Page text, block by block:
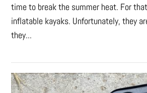
time to break the summer heat. For
inflatable kayaks. Unfortunately, they
they...